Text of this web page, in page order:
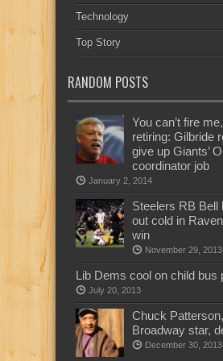
Technology
Top Story
RANDOM POSTS
You can’t fire me,
retiring: Gilbride
give up Giants’
coordinator job
January 2, 2014
Steelers RB Bell
out cold in
win
November 29, 2013
Lib Dems cool on child bus
July 20, 2013
Chuck Patterson,
Broadway star,
December 30, 2013